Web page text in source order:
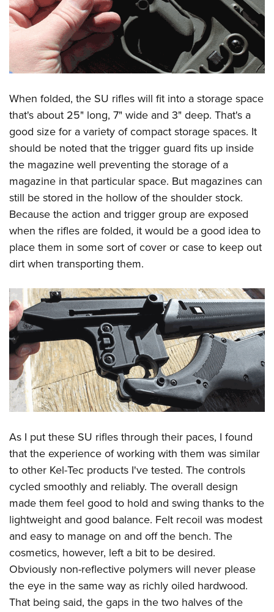
When folded, the SU rifles will fit into a storage space
that's about 25" long, 7" wide and 3" deep. That's a
good size for a variety of compact storage spaces. It
should be noted that the trigger guard fits up inside
the magazine well preventing the storage of a
magazine in that particular space. But magazines can
still be stored in the hollow of the shoulder stock.
Because the action and trigger group are exposed
when the rifles are folded, it would be a good idea to
place them in some sort of cover or case to keep out
dirt when transporting them.
As I put these SU rifles through their paces, I found
that the experience of working with them was similar
to other Kel-Tec products I've tested. The controls
cycled smoothly and reliably. The overall design
made them feel good to hold and swing thanks to the
lightweight and good balance. Felt recoil was modest
and easy to manage on and off the bench. The
cosmetics, however, left a bit to be desired.
Obviously non-reflective polymers will never please
the eye in the same way as richly oiled hardwood.
That being said, the gaps in the two halves of the